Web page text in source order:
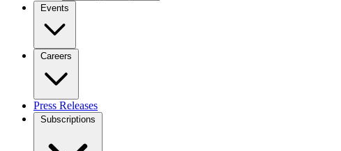
Events
Careers
Press Releases
Subscriptions